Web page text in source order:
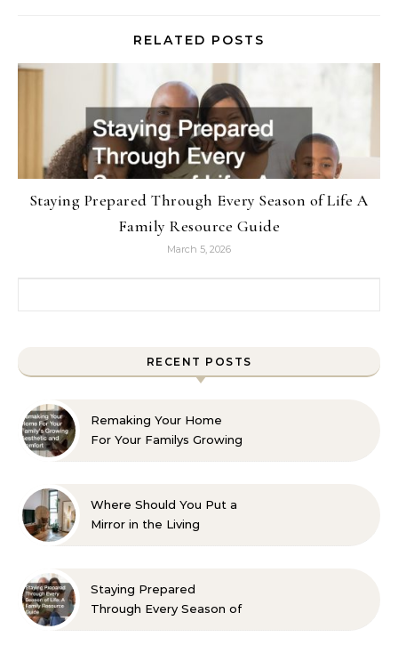
RELATED POSTS
Staying Prepared Through Every Season of Life A
Family Resource Guide
March 5, 2026
RECENT POSTS
Remaking Your Home
For Your Familys Growing
Where Should You Put a
Mirror in the Living
Staying Prepared
Through Every Season of